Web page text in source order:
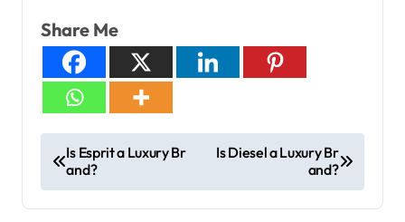
Share Me
Is Esprit a Luxury Br
and?
Is Diesel a Luxury Br
and?